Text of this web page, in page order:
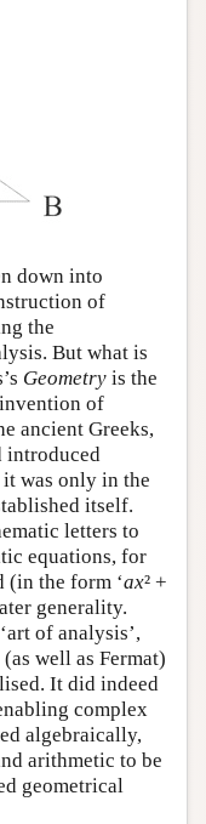
down into
of
the
But what is
Geometry is the
of
ancient Greeks,
introduced
it was only in the
itself.
letters to
equations, for
(in the form ‘ax² +
generality.
of analysis’,
well as Fermat)
It did indeed
complex
algebraically,
arithmetic to be
geometrical